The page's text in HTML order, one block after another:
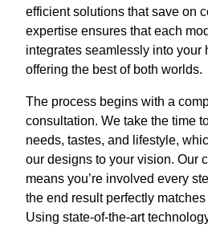
efficient solutions that save on
expertise ensures that each
integrates seamlessly into your
offering the best of both worlds.
The process begins with a
consultation. We take the time
needs, tastes, and lifestyle,
our designs to your vision. Our
means you’re involved every
the end result perfectly
Using state-of-the-art